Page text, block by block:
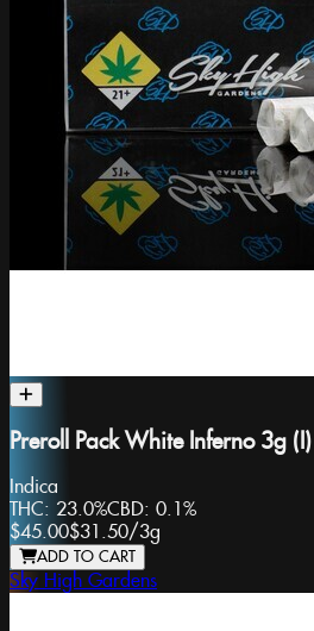
Preroll Pack White Inferno 3g
Indica
THC: 23.0%CBD: 0.1%
$45.00$31.50/3g
ADD TO CART
Sky High Gardens